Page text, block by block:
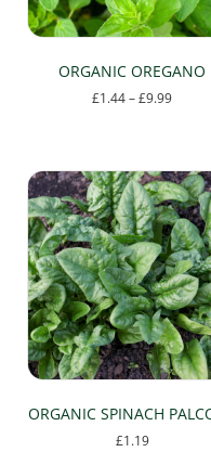
ORGANIC OREGANO
£1.44–£9.99Price
£9.99
has
multiple
variants.
The
options
may
be
chosen
on
the
product
page
ORGANIC SPINACH
£1.19